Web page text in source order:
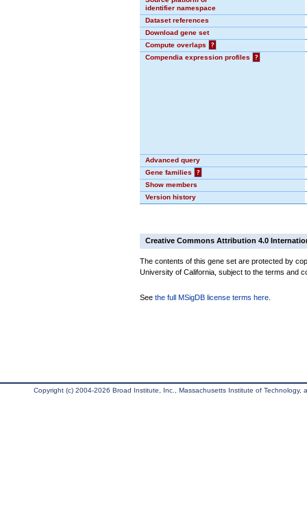
identifier namespace
Dataset references
Download gene set
Compute overlaps
?
Compendia expression profiles
?
Advanced query
Gene families
?
Show members
Version history
Creative Commons Attribution 4.0
The contents of this gene set are protected by
University of California, subject to the terms and
See the full MSigDB license terms here
Copyright (c) 2004-2026 Broad Institute, Inc., Massachusetts Institute of Technology,